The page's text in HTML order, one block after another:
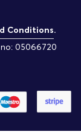
Conditions.
05066720